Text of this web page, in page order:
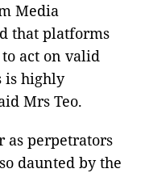
Media
that platforms
act on valid
is highly
Mrs Teo.
as perpetrators
daunted by the